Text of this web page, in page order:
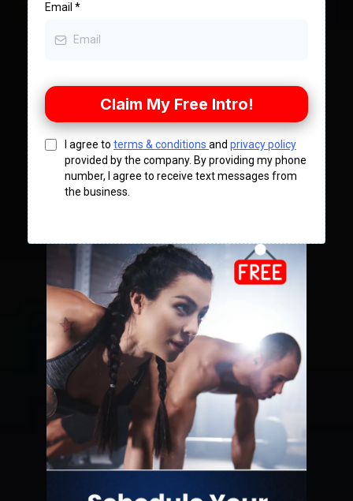
Email *
Claim My Free Intro!
I agree to terms & conditions and privacy policy
provided by the company. By providing my phone
number, I agree to receive text messages from
the business.